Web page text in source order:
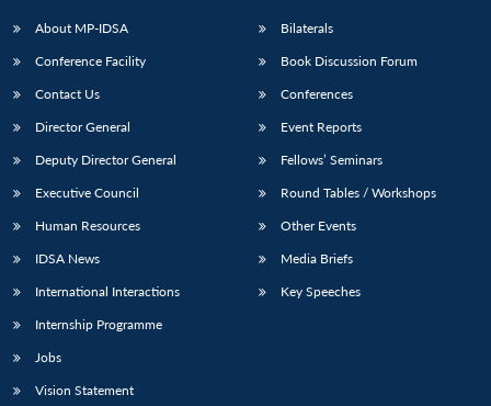
About MP-IDSA
Conference Facility
Contact Us
Director General
Deputy Director General
Executive Council
Human Resources
IDSA News
International Interactions
Internship Programme
Jobs
Vision Statement
Bilaterals
Book Discussion Forum
Conferences
Event Reports
Fellows’ Seminars
Round Tables / Workshops
Other Events
Media Briefs
Key Speeches